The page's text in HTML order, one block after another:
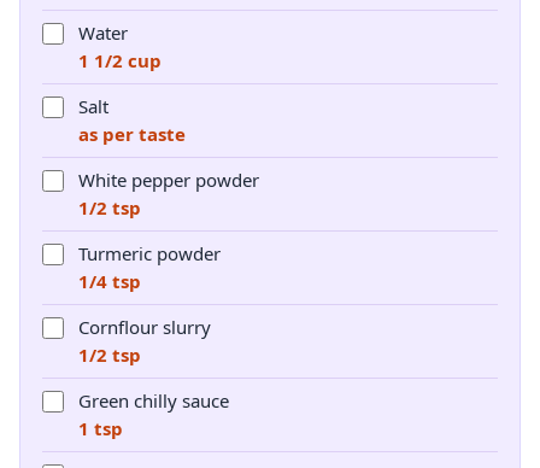
Water
1 1/2 cup
Salt
as per taste
White pepper powder
1/2 tsp
Turmeric powder
1/4 tsp
Cornflour slurry
1/2 tsp
Green chilly sauce
1 tsp